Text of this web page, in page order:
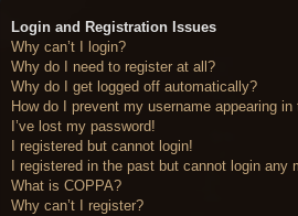
Login and Registration Issues
Why can’t I login?
Why do I need to register at all?
Why do I get logged off automatically?
How do I prevent my username appearing
I’ve lost my password!
I registered but cannot login!
I registered in the past but cannot login any
What is COPPA?
Why can’t I register?